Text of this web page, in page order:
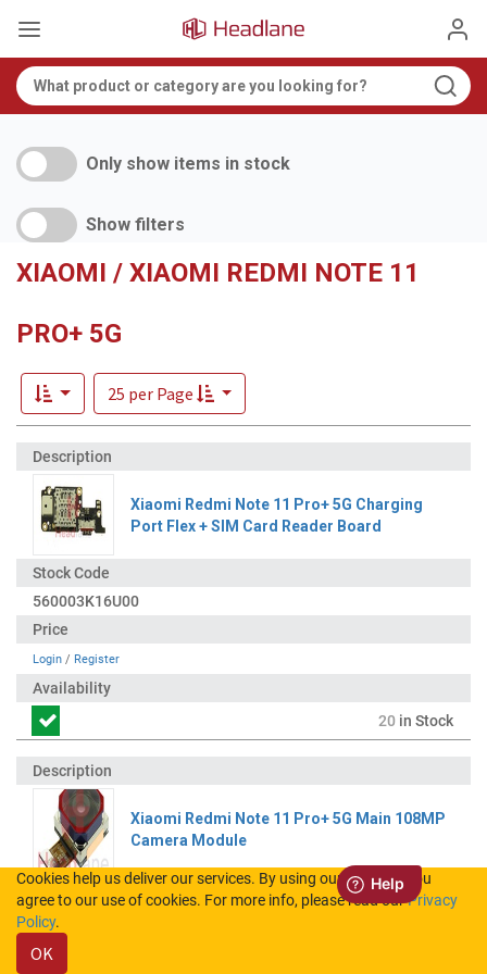
Only show items in stock
Show filters
XIAOMI / XIAOMI REDMI NOTE 11
PRO+ 5G
25 per Page
Xiaomi Redmi Note 11 Pro+ 5G Charging
Port Flex + SIM Card Reader Board
560003K16U00
Login / Register
20 in Stock
Xiaomi Redmi Note 11 Pro+ 5G Main 108MP
Camera Module
41020000B25E
Cookies help us deliver our services. By using our services, you
agree to our use of cookies. For more info, please read ourPrivacy
Policy.
OK